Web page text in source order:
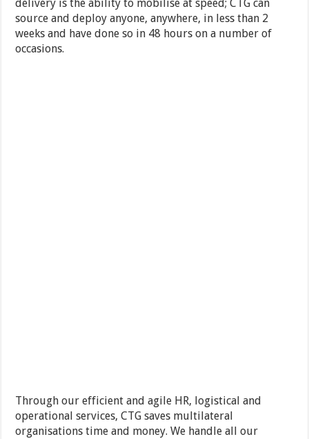
delivery is the ability to mobilise at speed; CTG can
source and deploy anyone, anywhere, in less than 2
weeks and have done so in 48 hours on a number of
occasions.
Through our efficient and agile HR, logistical and
operational services, CTG saves multilateral
organisations time and money. We handle all our